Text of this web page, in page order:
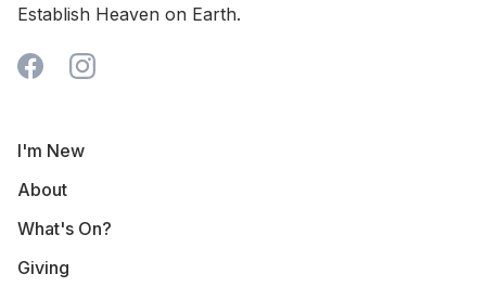
Establish Heaven on Earth.
I'm New
About
What's On?
Giving